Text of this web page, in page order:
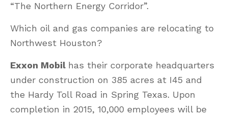
“The Northern Energy Corridor”.
Which oil and gas companies are relocating to
Northwest Houston?
Exxon Mobil has their corporate headquarters
under construction on 385 acres at I45 and
the Hardy Toll Road in Spring Texas. Upon
completion in 2015, 10,000 employees will be